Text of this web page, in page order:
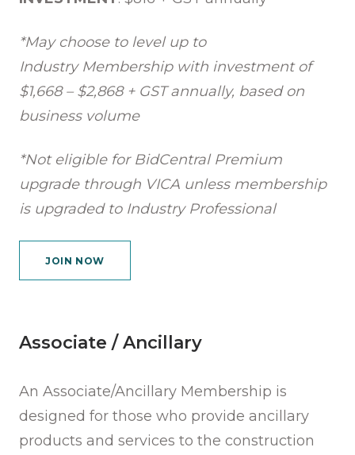
*May choose to level up to
Industry Membership with investment of
$1,668 – $2,868 + GST annually, based on
business volume
*Not eligible for BidCentral Premium
upgrade through VICA unless membership
is upgraded to Industry Professional
JOIN NOW
Associate / Ancillary
An Associate/Ancillary Membership is
designed for those who provide ancillary
products and services to the construction